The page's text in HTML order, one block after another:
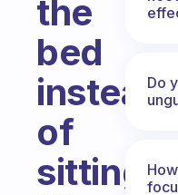
the
bed
instead
of
sitting?
Do